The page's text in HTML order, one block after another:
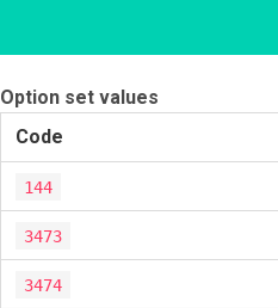
Option set values
Code
144
3473
3474